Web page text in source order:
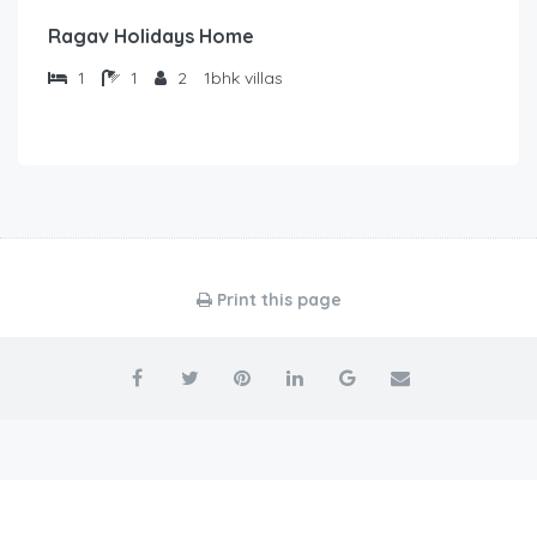
Ragav Holidays Home
1 1 2 1bhk villas
Print this page